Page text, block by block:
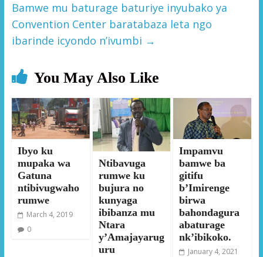
Bamwe mu baturage baturiye inyubako ya
Convention Center baratabaza leta ngo
ibarinde icyondo n’ivumbi →
You May Also Like
Ibyo ku
mupaka wa
Gatuna
ntibivugwaho
rumwe
March 4, 2019
0
Ntibavuga
rumwe ku
bujura no
kunyaga
ibibanza mu
Ntara
y’Amajayarug
uru
Impamvu
bamwe ba
gitifu
b’Imirenge
birwa
bahondagura
abaturage
nk’ibikoko.
January 4, 2021